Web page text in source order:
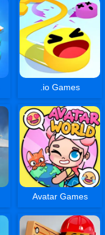
.io Games
Avatar Games